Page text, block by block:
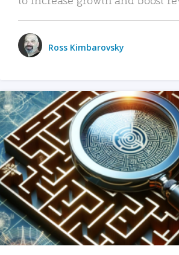
Ross Kimbarovsky